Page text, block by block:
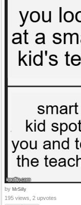
by MrSilly
195 views, 2 upvotes